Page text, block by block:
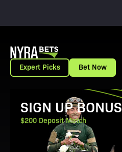
Expert Picks Bet Now
View Promotion Details
SIGN UP BONUS
$200 Deposit Match